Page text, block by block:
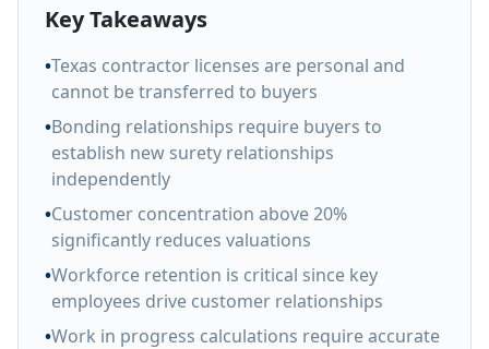
Key Takeaways
•Texas contractor licenses are personal and
cannot be transferred to buyers
•Bonding relationships require buyers to
establish new surety relationships
independently
•Customer concentration above 20%
significantly reduces valuations
•Workforce retention is critical since key
employees drive customer relationships
•Work in progress calculations require accurate